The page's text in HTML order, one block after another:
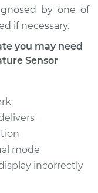
$330.27
Sensor
by one of
if necessary.
you may need
Sensor
mode
incorrectly